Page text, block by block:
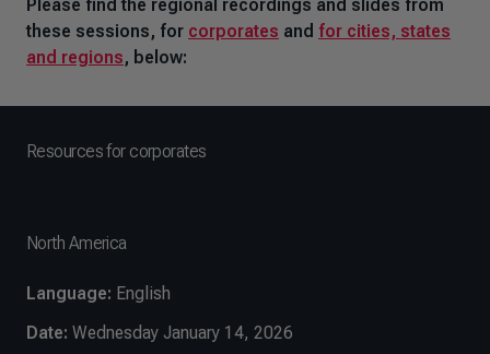
Please find the regional recordings and slides from
these sessions, for corporates and for cities, states
and regions, below:
Resources for corporates
North America
Language: English
Date: Wednesday January 14, 2026